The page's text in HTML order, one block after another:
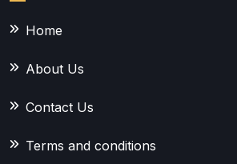
Home
About Us
Contact Us
Terms and conditions